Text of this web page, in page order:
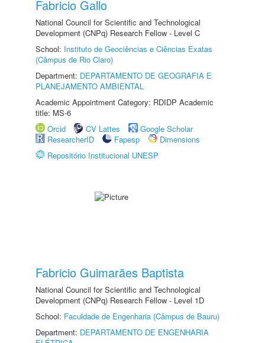
Fabricio Gallo
National Council for Scientific and Technological
Development (CNPq) Research Fellow - Level C
School: Instituto de Geociências e Ciências Exatas
(Câmpus de Rio Claro)
Department: DEPARTAMENTO DE GEOGRAFIA E
PLANEJAMENTO AMBIENTAL
Academic Appointment Category: RDIDP Academic
title: MS-6
Orcid
CV Lattes
Google Scholar
ResearcherID
Fapesp
Dimensions
Repositório Institucional UNESP
Fabricio Guimarães Baptista
National Council for Scientific and Technological
Development (CNPq) Research Fellow - Level 1D
School: Faculdade de Engenharia (Câmpus de Bauru)
Department: DEPARTAMENTO DE ENGENHARIA